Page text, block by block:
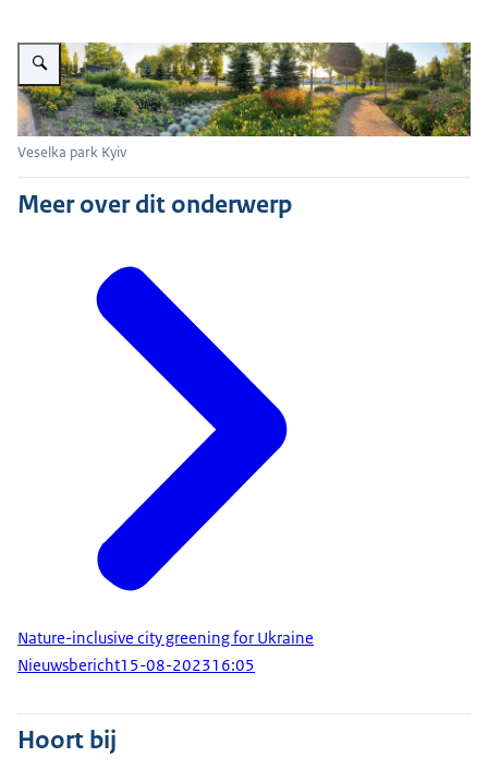
Vergroot afbeelding Veselka park Kyiv
Veselka park Kyiv
Meer over dit onderwerp
Nature-inclusive city greening for Ukraine
Nieuwsbericht15-08-202316:05
Hoort bij